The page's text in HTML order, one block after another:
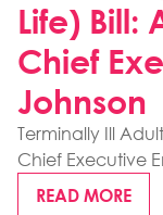
Life) Bill:
Chief
Johnson
Terminally Ill
Chief Executive
READ MORE